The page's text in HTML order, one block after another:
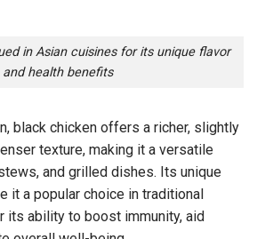
in Asian cuisines for its unique flavor
and health benefits
black chicken offers a richer, slightly
texture, making it a versatile
and grilled dishes. Its unique
it a popular choice in traditional
its ability to boost immunity, aid